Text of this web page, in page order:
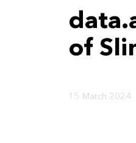
of
15 March 2024